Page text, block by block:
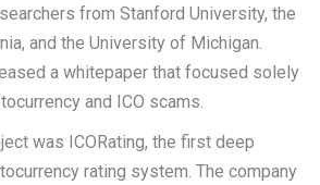
from Stanford University, the
and the University of Michigan.
a whitepaper that focused solely
and ICO scams.
was ICORating, the first deep
rating system. The company